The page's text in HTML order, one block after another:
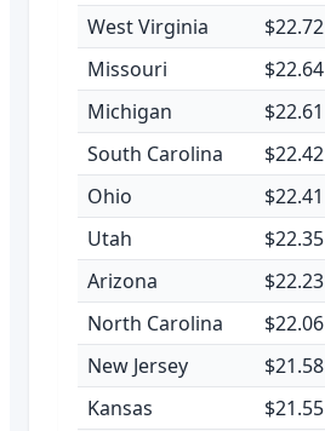
West Virginia
$22.72
Missouri
$22.64
Michigan
$22.61
South Carolina
$22.42
Ohio
$22.41
Utah
$22.35
Arizona
$22.23
North Carolina
$22.06
New Jersey
$21.58
Kansas
$21.55